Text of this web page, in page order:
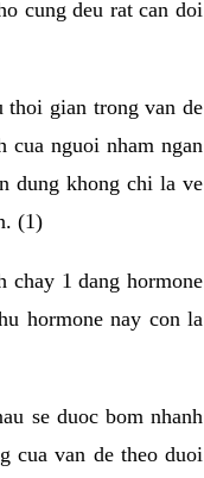
cung deu rat can doi
thoi gian trong van de
cua nguoi nham ngan
dung khong chi la ve
(1)
chay 1 dang hormone
hormone nay con la
se duoc bom nhanh
cua van de theo duoi